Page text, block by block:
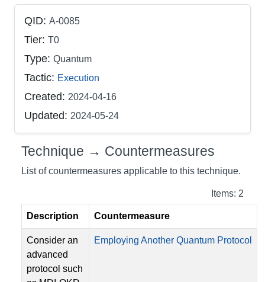
QID: A-0085
Tier: T0
Type: Quantum
Tactic: Execution
Created: 2024-04-16
Updated: 2024-05-24
Technique → Countermeasures
List of countermeasures applicable to this technique.
Items: 2
Description Countermeasure
Consider an
advanced
protocol such
Employing Another Quantum Protocol